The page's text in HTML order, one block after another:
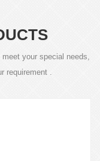
your special needs,
.